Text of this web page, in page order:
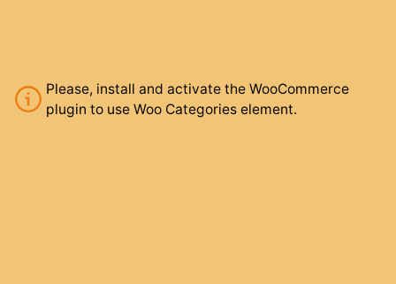
Please, install and activate the WooCommerce
plugin to use Woo Categories element.